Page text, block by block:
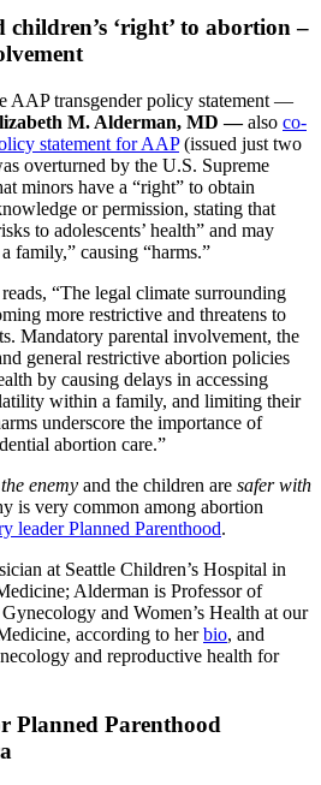
‘right’ to abortion –
AAP transgender policy statement —
M. Alderman, MD —also co-
statement for AAP(issued just two
overturned by the U.S. Supreme
minors have a “right” to obtain
or permission, stating that
to adolescents’ health” and may
family,” causing “harms.”
“The legal climate surrounding
more restrictive and threatens to
Mandatory parental involvement, the
general restrictive abortion policies
by causing delays in accessing
within a family, and limiting their
underscore the importance of
abortion care.”
enemy and the children are safer with
is very common among abortion
leader Planned Parenthood.
at Seattle Children’s Hospital in
Alderman is Professor of
and Women’s Health at our
according to herbio, and
and reproductive health for
Planned Parenthood